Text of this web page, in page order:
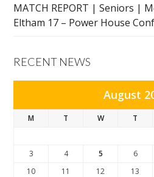
MATCH REPORT | Seniors |
Eltham 17 – Power House
RECENT NEWS
August
M T W T
3
4 5 6
10
11 12 13